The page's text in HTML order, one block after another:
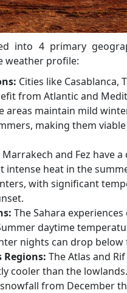
into 4 primary
weather profile:
Cities like Casablanca,
from Atlantic and
areas maintain mild
making them
Marrakech and Fez have
intense heat in the
with significant
The Sahara
daytime
nights can drop below
The Atlas and
cooler than the
from December